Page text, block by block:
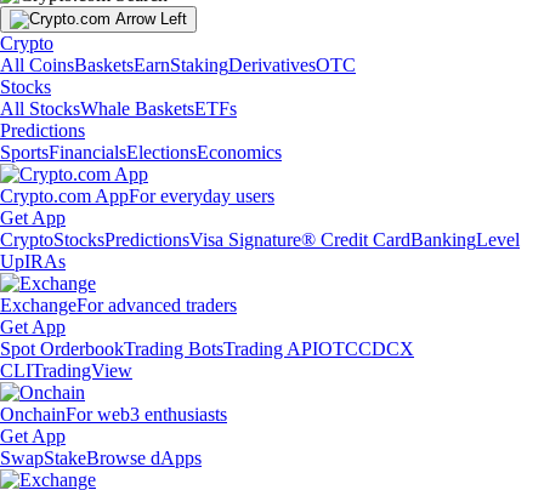
Crypto
All CoinsBasketsEarnStakingDerivativesOTC
Stocks
All StocksWhale BasketsETFs
Predictions
SportsFinancialsElectionsEconomics
Crypto.com AppFor everyday users
Get App
CryptoStocksPredictionsVisa Signature® Credit CardBankingLevel
UpIRAs
ExchangeFor advanced traders
Get App
Spot OrderbookTrading BotsTrading APIOTCCDCX
CLITradingView
OnchainFor web3 enthusiasts
Get App
SwapStakeBrowse dApps